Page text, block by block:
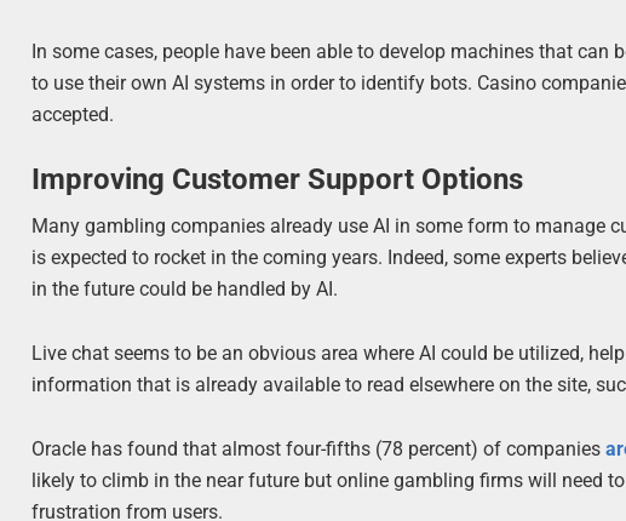
In some cases, people have been able to develop machines that
to use their own AI systems in order to identify bots. Casino
accepted.
Improving Customer Support Options
Many gambling companies already use AI in some form to manage
is expected to rocket in the coming years. Indeed, some experts
in the future could be handled by AI.
Live chat seems to be an obvious area where AI could be utilized,
information that is already available to read elsewhere on the site,
Oracle has found that almost four-fifths (78 percent) of companies
likely to climb in the near future but online gambling firms will need
frustration from users.